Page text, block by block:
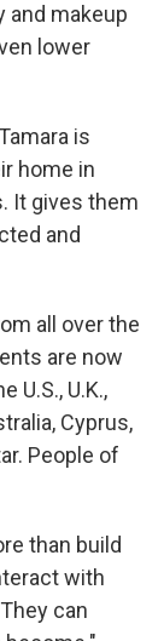
and makeup
lower
is
home in
It gives them
and
all over the
are now
U.S., U.K.,
Cyprus,
People of
than build
with
can